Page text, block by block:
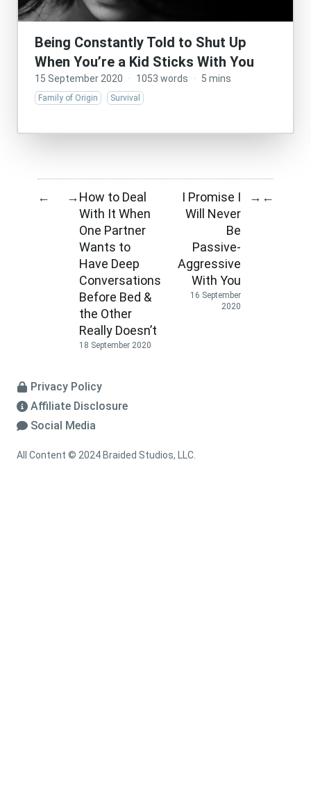
Being Constantly Told to Shut Up
When You’re a Kid Sticks With You
15 September 2020 · 1053 words · 5 mins
Family of Origin Survival
← →How to Deal
With It When
One Partner
Wants to
Have Deep
Conversations
Before Bed &
the Other
Really Doesn’t
18 September 2020
I Promise I
Will Never
Be
Passive-
Aggressive
With You
16 September
2020
→ ←
Privacy Policy
Affiliate Disclosure
Social Media
All Content © 2024 Braided Studios, LLC.